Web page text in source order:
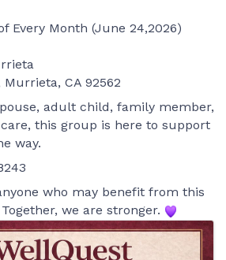
Every Month (June 24,2026)
Murrieta, CA 92562
adult child, family member,
this group is here to support
way.
who may benefit from this
we are stronger.